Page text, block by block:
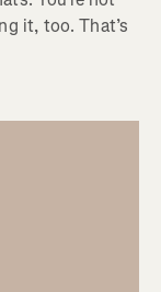
it, too. That’s